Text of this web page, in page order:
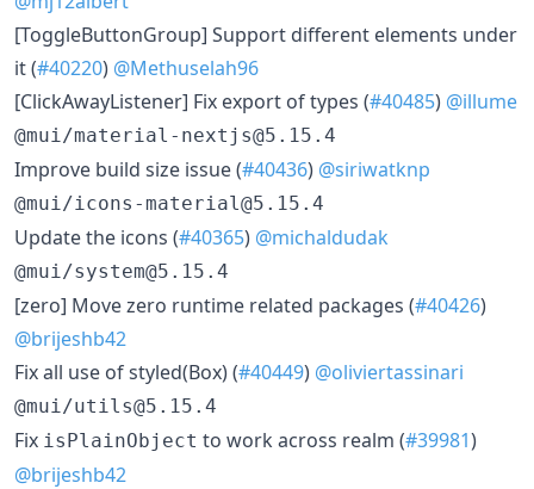
[ToggleButtonGroup] Support different elements under
it (#40220) @Methuselah96
[ClickAwayListener] Fix export of types (#40485) @illume
@mui/material-nextjs@5.15.4
Improve build size issue (#40436) @siriwatknp
@mui/icons-material@5.15.4
Update the icons (#40365) @michaldudak
@mui/system@5.15.4
[zero] Move zero runtime related packages (#40426)
@brijeshb42
Fix all use of styled(Box) (#40449) @oliviertassinari
@mui/utils@5.15.4
Fix isPlainObject to work across realm (#39981)
@brijeshb42